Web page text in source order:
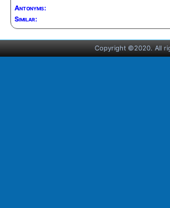
Antonyms:
Similar:
Copyright ©2020. All